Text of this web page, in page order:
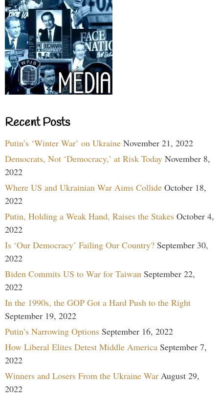
Recent Posts
Putin’s ‘Winter War’ on Ukraine November 21, 2022
Democrats, Not ‘Democracy,’ at Risk Today November 8,
2022
Where US and Ukrainian War Aims Collide October 18,
2022
Putin, Holding a Weak Hand, Raises the Stakes October 4,
2022
Is ‘Our Democracy’ Failing Our Country? September 30,
2022
Biden Commits US to War for Taiwan September 22,
2022
In the 1990s, the GOP Got a Hard Push to the Right
September 19, 2022
Putin’s Narrowing Options September 16, 2022
How Liberal Elites Detest Middle America September 7,
2022
Winners and Losers From the Ukraine War August 29,
2022